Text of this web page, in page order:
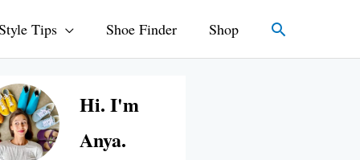
Tips Shoe Finder Shop Search
Hi. I'm
Anya.